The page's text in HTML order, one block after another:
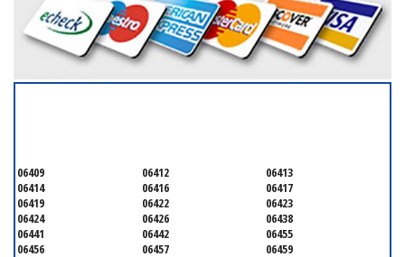
06409 06412
06413
06414
06416
06417
06419
06422
06423
06424
06426
06438
06441
06442
06455
06456
06457
06459